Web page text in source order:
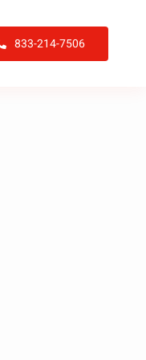
833-214-7506